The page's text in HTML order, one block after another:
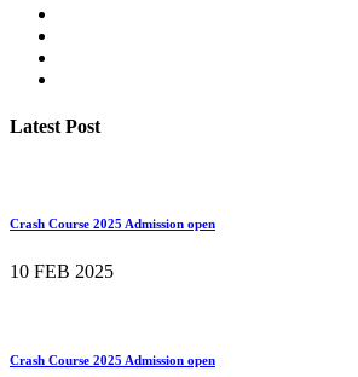
Latest Post
Crash Course 2025 Admission open
10 FEB 2025
Crash Course 2025 Admission open